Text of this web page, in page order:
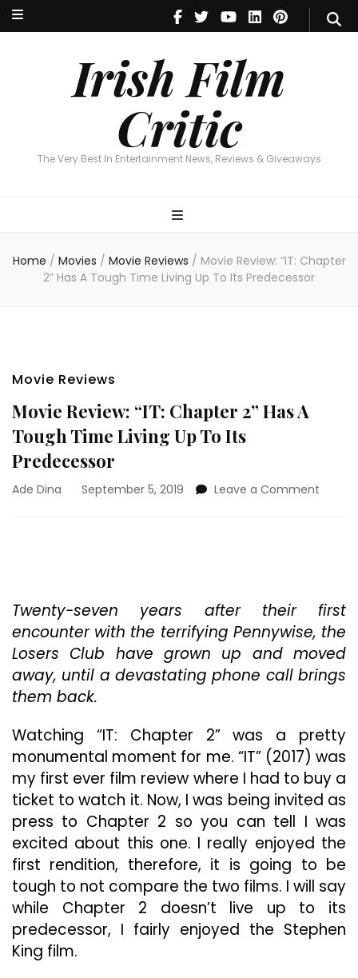
Irish Film
Critic
The Very Best In Entertainment News, Reviews & Giveaways
Irish Film Critic
The Very Best In Entertainment News, Reviews & Giveaways
Home / Movies / Movie Reviews / Movie Review: “IT: Chapter
2” Has A Tough Time Living Up To Its Predecessor
Movie Reviews
Movie Review: “IT: Chapter 2” Has A
Tough Time Living Up To Its
Predecessor
Ade Dina September 5, 2019 Leave a Comment
A
Tough
Time
Living
Up
Twenty-seven years after their first
encounter with the terrifying Pennywise, the
Losers Club have grown up and moved
away, until a devastating phone call brings
them back.
Watching “IT: Chapter 2” was a pretty
monumental moment for me. “IT” (2017) was
my first ever film review where I had to buy a
ticket to watch it. Now, I was being invited as
press to Chapter 2 so you can tell I was
excited about this one. I really enjoyed the
first rendition, therefore, it is going to be
tough to not compare the two films. I will say
while Chapter 2 doesn’t live up to its
predecessor, I fairly enjoyed the Stephen
King film.